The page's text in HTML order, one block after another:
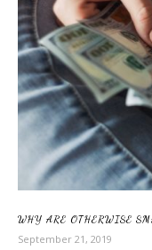
WHY ARE OTHERWISE
September 21, 2019